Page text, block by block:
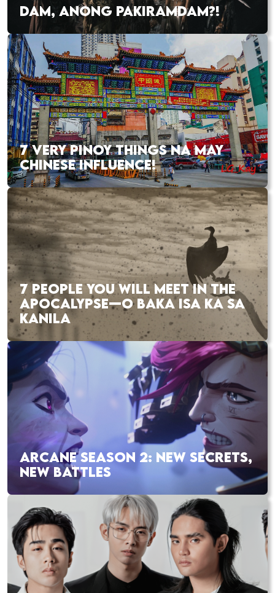
DAM, ANONG PAKIRAMDAM?!
7 VERY PINOY THINGS NA MAY
CHINESE INFLUENCE!
7 PEOPLE YOU WILL MEET IN THE
APOCALYPSE—O BAKA ISA KA SA
KANILA
ARCANE SEASON 2: NEW SECRETS,
NEW BATTLES